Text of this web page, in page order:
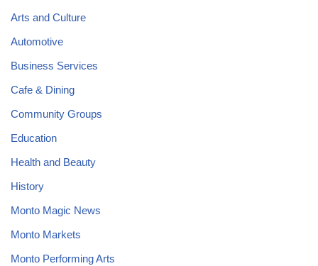
Arts and Culture
Automotive
Business Services
Cafe & Dining
Community Groups
Education
Health and Beauty
History
Monto Magic News
Monto Markets
Monto Performing Arts